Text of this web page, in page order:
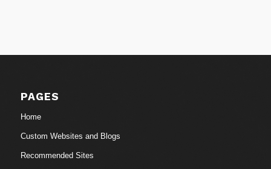
PAGES
Home
Custom Websites and Blogs
Recommended Sites